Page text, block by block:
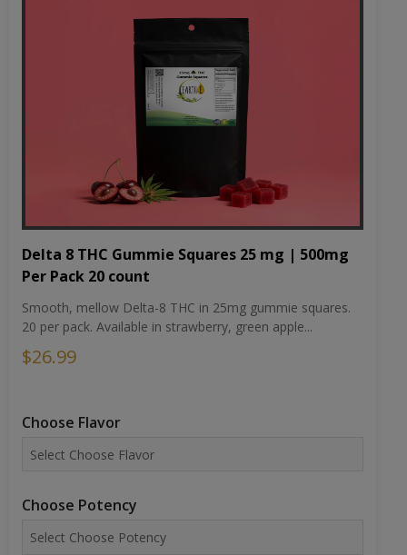
Delta 8 THC Gummie Squares 25 mg | 500mg
Per Pack 20 count
Smooth, mellow Delta-8 THC in 25mg gummie squares.
20 per pack. Available in strawberry, green apple...
$26.99
Choose Flavor
Choose Potency